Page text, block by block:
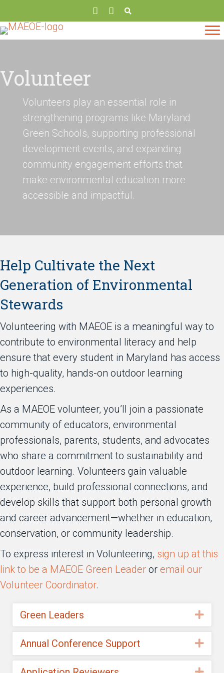
Volunteer
Volunteers play an essential role in
strengthening programs like Maryland
Green Schools, supporting professional
development events, and expanding
community engagement efforts that
make environmental education more
accessible and impactful.
Help Cultivate the Next
Generation of Environmental
Stewards
Volunteering with MAEOE is a meaningful way to
contribute to environmental literacy and help
ensure that every student in Maryland has access
to high-quality, hands-on outdoor learning
experiences.
As a MAEOE volunteer, you’ll join a passionate
community of educators, environmental
professionals, parents, students, and advocates
who share a commitment to sustainability and
outdoor learning. Volunteers gain valuable
experience, build professional connections, and
develop skills that support both personal growth
and career advancement—whether in education,
conservation, or community leadership.
To express interest in Volunteering, sign up at this
link to be a MAEOE Green Leader or email our
Volunteer Coordinator.
Green Leaders
Annual Conference Support